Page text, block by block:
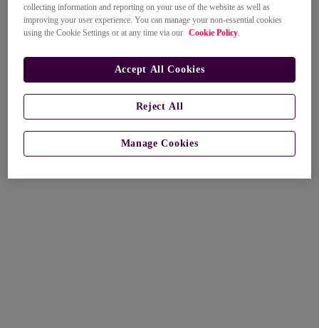
collecting information and reporting on your use of the website as well as
improving your user experience. You can manage your non-essential cookies
using the Cookie Settings or at any time via our Cookie Policy.
Manage Cookies
Reject All
Accept All Cookies